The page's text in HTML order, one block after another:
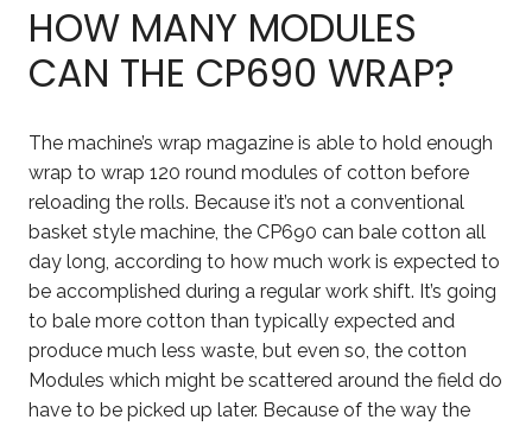
HOW MANY MODULES
CAN THE CP690 WRAP?
The machine’s wrap magazine is able to hold enough
wrap to wrap 120 round modules of cotton before
reloading the rolls. Because it’s not a conventional
basket style machine, the CP690 can bale cotton all
day long, according to how much work is expected to
be accomplished during a regular work shift. It’s going
to bale more cotton than typically expected and
produce much less waste, but even so, the cotton
Modules which might be scattered around the field do
have to be picked up later. Because of the way the